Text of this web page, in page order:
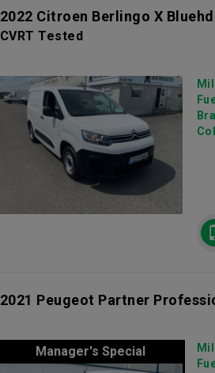
2022 Citroen Berlingo X
CVRT Tested
2021 Peugeot Partner
Manager's Special